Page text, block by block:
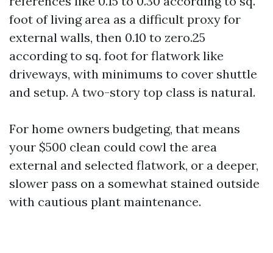
foot of living area as a difficult proxy for
external walls, then 0.10 to zero.25
according to sq. foot for flatwork like
driveways, with minimums to cover shuttle
and setup. A two-story top class is natural.
For home owners budgeting, that means
your $500 clean could cowl the area
external and selected flatwork, or a deeper,
slower pass on a somewhat stained outside
with cautious plant maintenance.